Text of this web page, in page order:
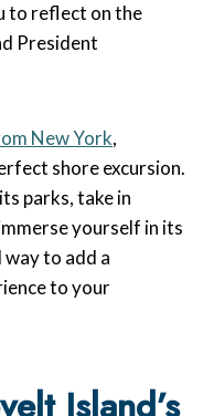
to reflect on the
President
New York,
shore excursion.
parks, take in
yourself in its
way to add a
to your